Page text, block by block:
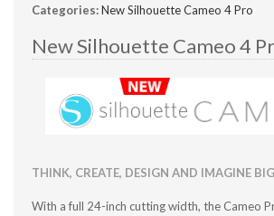
Categories:New Silhouette Cameo 4 Pro
New Silhouette Cameo 4
THINK, CREATE, DESIGN AND IMAGINE BIG
With a full 24-inch cutting width, the Cameo